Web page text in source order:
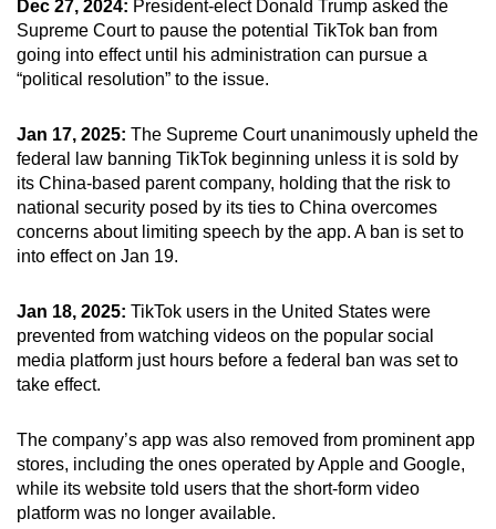
Dec 27, 2024: President-elect Donald Trump asked the
Supreme Court to pause the potential TikTok ban from
going into effect until his administration can pursue a
“political resolution” to the issue.
Jan 17, 2025: The Supreme Court unanimously upheld the
federal law banning TikTok beginning unless it is sold by
its China-based parent company, holding that the risk to
national security posed by its ties to China overcomes
concerns about limiting speech by the app. A ban is set to
into effect on Jan 19.
Jan 18, 2025: TikTok users in the United States were
prevented from watching videos on the popular social
media platform just hours before a federal ban was set to
take effect.
The company’s app was also removed from prominent app
stores, including the ones operated by Apple and Google,
while its website told users that the short-form video
platform was no longer available.